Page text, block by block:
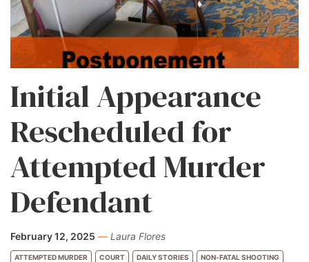
Initial Appearance
Rescheduled for
Attempted Murder
Defendant
February 12, 2025 — Laura Flores
ATTEMPTED MURDER COURT DAILY STORIES NON-FATAL SHOOTING